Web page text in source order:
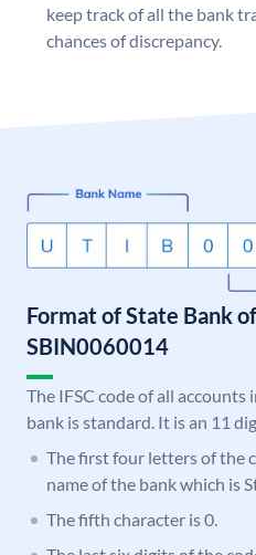
keep track of all the bank
chances of discrepancy.
Format of State Bank
SBIN0060014
The IFSC code of all accounts
bank is standard. It is an 11
The first four letters of the
name of the bank which is
The fifth character is 0.